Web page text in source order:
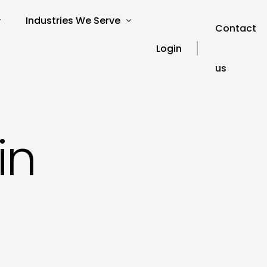
Industries We Serve
SEO for Travel and Tourism
Login
Contact
us